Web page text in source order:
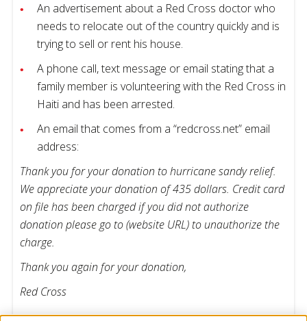
An advertisement about a Red Cross doctor who
needs to relocate out of the country quickly and is
trying to sell or rent his house.
A phone call, text message or email stating that a
family member is volunteering with the Red Cross in
Haiti and has been arrested.
An email that comes from a “redcross.net” email
address:
Thank you for your donation to hurricane sandy relief.
We appreciate your donation of 435 dollars. Credit card
on file has been charged if you did not authorize
donation please go to (website URL) to unauthorize the
charge.
Thank you again for your donation,
Red Cross